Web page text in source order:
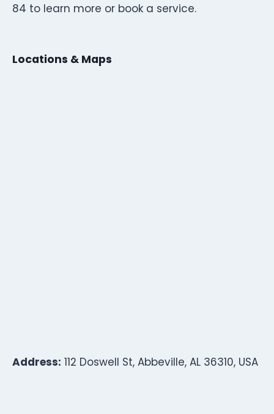
84 to learn more or book a service.
Locations & Maps
Address: 112 Doswell St, Abbeville, AL 36310, USA